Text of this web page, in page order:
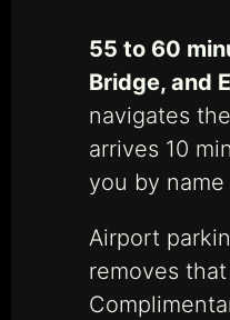
55 to 60
Bridge, and
navigates
arrives 10
you by
Airport
removes